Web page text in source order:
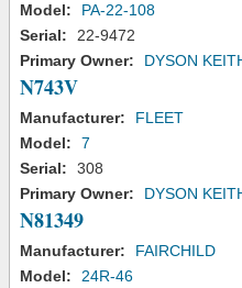
Model:
PA-22-108
Serial:
22-9472
Primary Owner:
DYSON
N743V
Manufacturer:
FLEET
Model:
7
Serial:
308
Primary Owner:
DYSON
N81349
Manufacturer:
FAIRCHILD
Model:
24R-46